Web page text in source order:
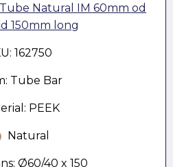
Natural IM 60mm od
150mm long
162750
Tube Bar
PEEK
Natural
Ø60/40 x 150